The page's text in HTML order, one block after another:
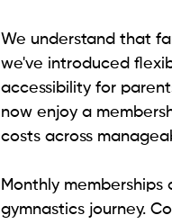
We understand that
we've introduced
accessibility for
now enjoy a
costs across
Monthly
gymnastics journey.